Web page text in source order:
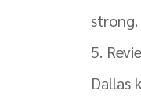
strong.
Dallas